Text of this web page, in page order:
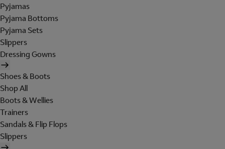
Pyjamas
Pyjama Bottoms
Pyjama Sets
Slippers
Dressing Gowns
Shoes & Boots
Shop All
Boots & Wellies
Trainers
Sandals & Flip Flops
Slippers